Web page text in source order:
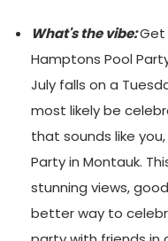
What's the vibe:Get
Hamptons Pool
July falls on a
most likely be
that sounds like
Party in Montauk.
stunning views,
better way to